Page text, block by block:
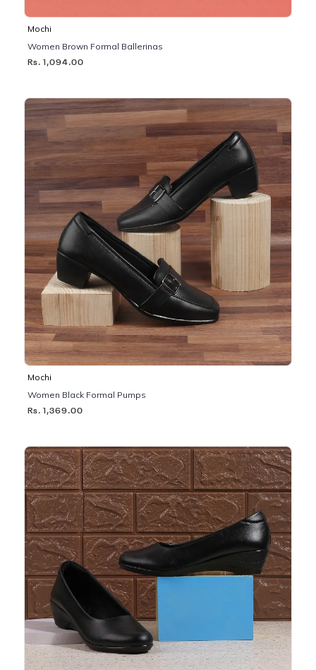
Mochi
Women Brown Formal Ballerinas
Rs. 1,094.00
Mochi
Women Black Formal Pumps
Rs. 1,369.00